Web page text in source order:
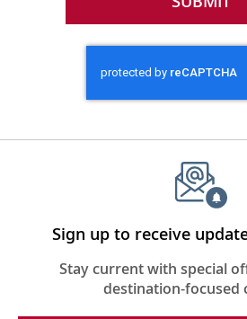
Sign up to receive
Stay current with special
destination-focused